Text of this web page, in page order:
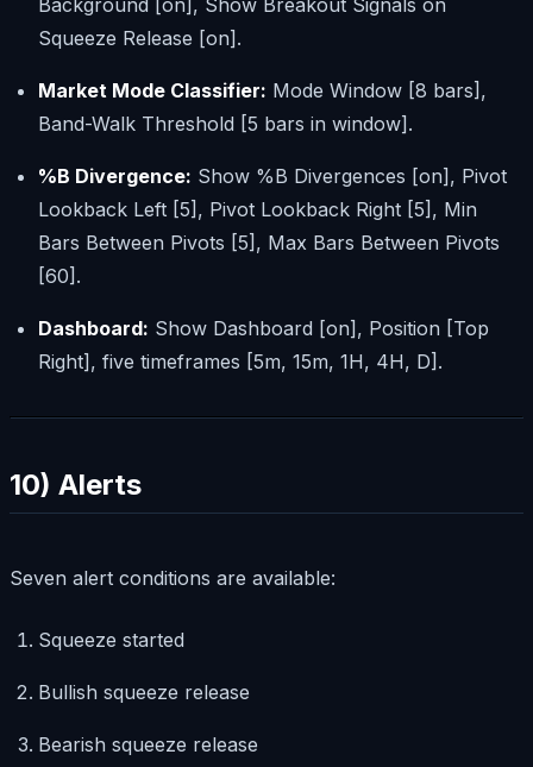
Background [on], Show Breakout Signals on
Squeeze Release [on].
Market Mode Classifier: Mode Window [8 bars],
Band-Walk Threshold [5 bars in window].
%B Divergence: Show %B Divergences [on], Pivot
Lookback Left [5], Pivot Lookback Right [5], Min
Bars Between Pivots [5], Max Bars Between Pivots
[60].
Dashboard: Show Dashboard [on], Position [Top
Right], five timeframes [5m, 15m, 1H, 4H, D].
10) Alerts
Seven alert conditions are available:
Squeeze started
Bullish squeeze release
Bearish squeeze release